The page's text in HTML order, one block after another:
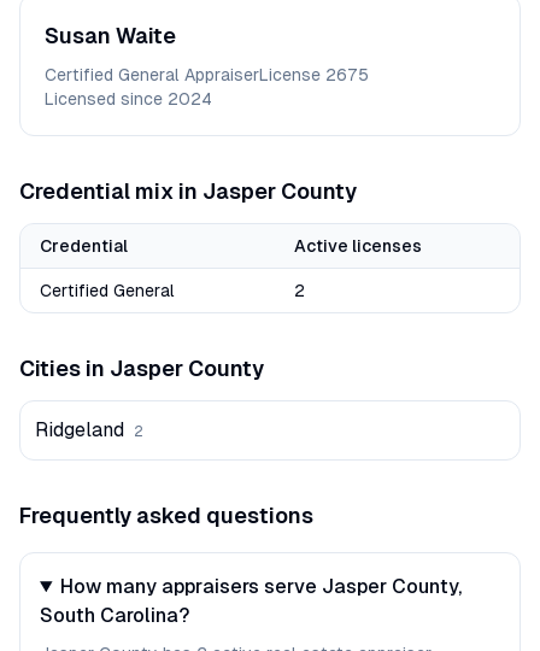
Susan Waite
Certified General AppraiserLicense 2675
Licensed since 2024
Credential mix in Jasper County
Credential Active licenses
Certified General 2
Cities in Jasper County
Ridgeland 2
Frequently asked questions
How many appraisers serve Jasper County,
South Carolina?